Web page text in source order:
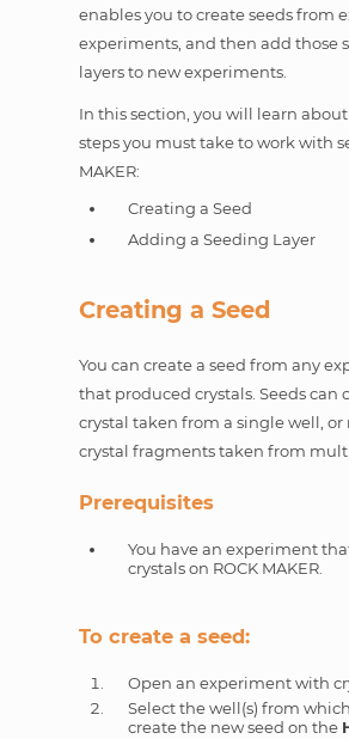
enables you to create seeds from
experiments, and then add those
layers to new experiments.
In this section, you will learn
steps you must take to work with
MAKER:
Creating a Seed
Adding a Seeding Layer
Creating a Seed
You can create a seed from any
that produced crystals. Seeds can
crystal taken from a single well,
crystal fragments taken from
Prerequisites
You have an experiment
crystals on ROCK MAKER.
To create a seed:
Open an experiment with
Select the well(s) from
create the new seed on the